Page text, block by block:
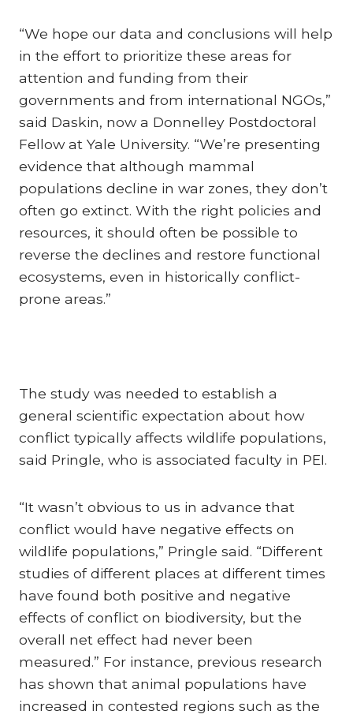
“We hope our data and conclusions will help
in the effort to prioritize these areas for
attention and funding from their
governments and from international NGOs,”
said Daskin, now a Donnelley Postdoctoral
Fellow at Yale University. “We’re presenting
evidence that although mammal
populations decline in war zones, they don’t
often go extinct. With the right policies and
resources, it should often be possible to
reverse the declines and restore functional
ecosystems, even in historically conflict-
prone areas.”
The study was needed to establish a
general scientific expectation about how
conflict typically affects wildlife populations,
said Pringle, who is associated faculty in PEI.
“It wasn’t obvious to us in advance that
conflict would have negative effects on
wildlife populations,” Pringle said. “Different
studies of different places at different times
have found both positive and negative
effects of conflict on biodiversity, but the
overall net effect had never been
measured.” For instance, previous research
has shown that animal populations have
increased in contested regions such as the